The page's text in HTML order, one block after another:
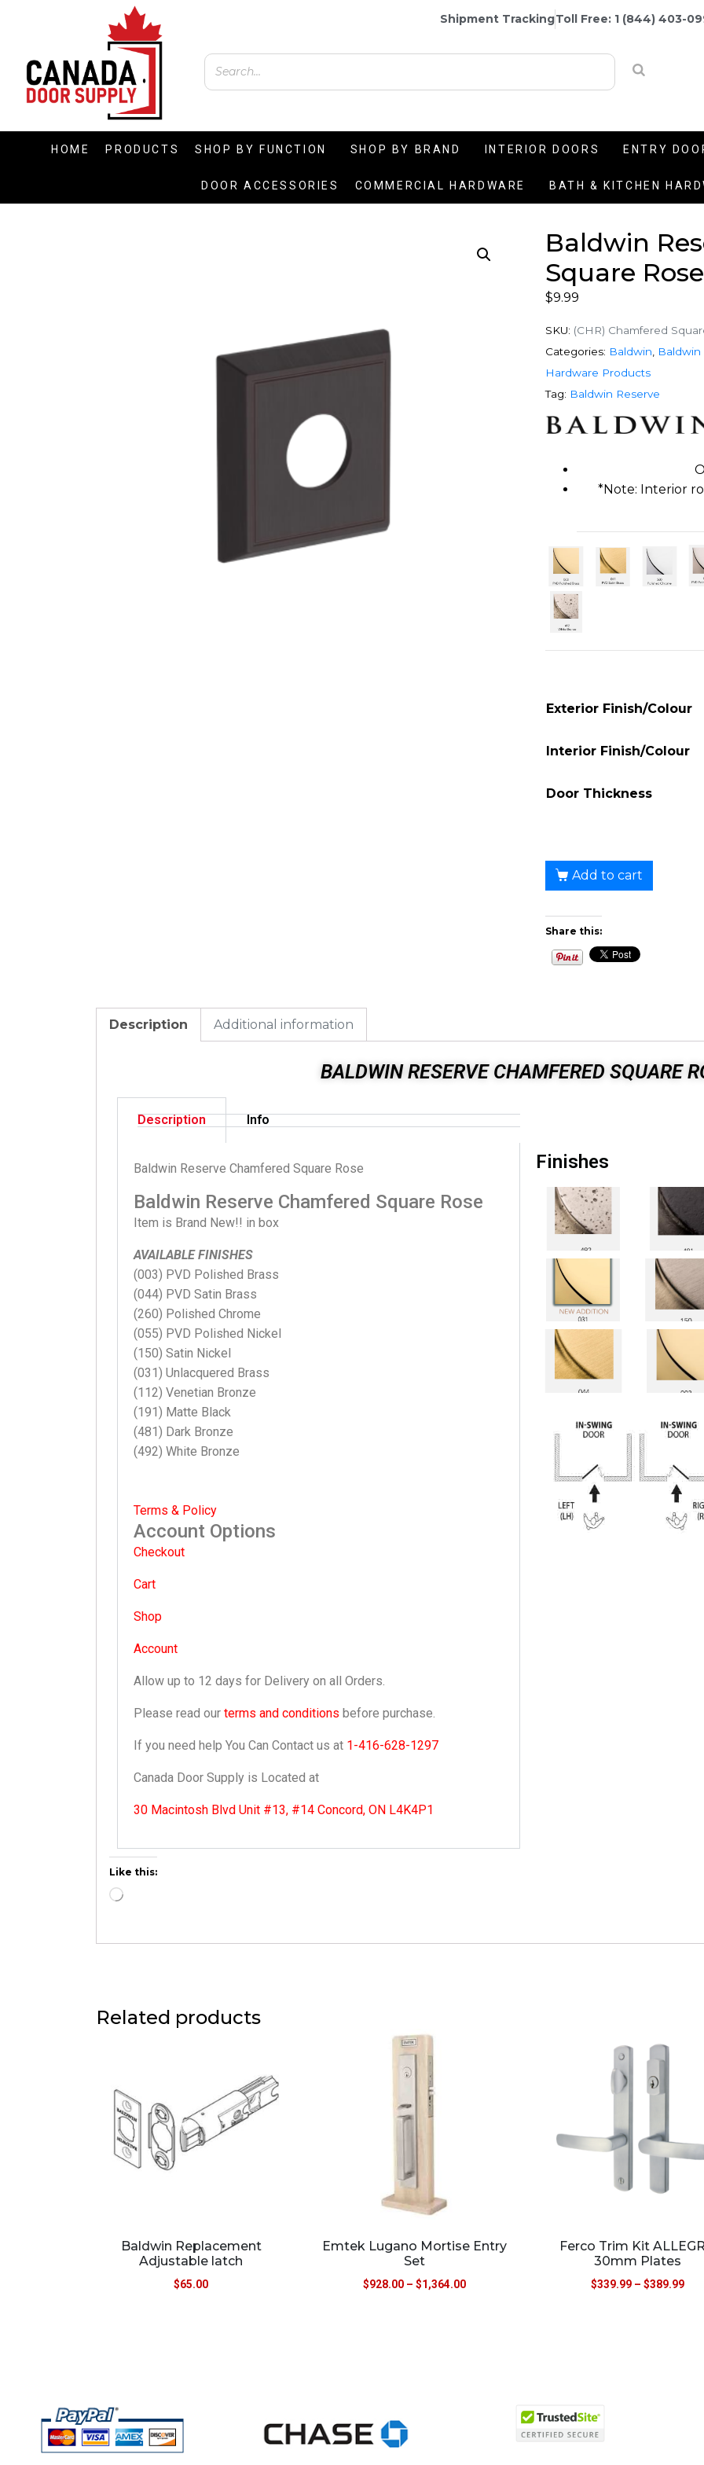
Shipment TrackingToll Free: 1 (844) 403-
HOME PRODUCTS SHOP BY FUNCTION SHOP BY BRAND INTERIOR DOORS ENTRY
DOOR ACCESSORIES COMMERCIAL HARDWARE BATH & KITCHEN
Baldwin
Square Rose
$9.99
SKU: (CHR) Chamfered
Categories: Baldwin
Hardware Products
Tag: Baldwin Reserve
*Note: Interior
Exterior Finish/Colour
Interior Finish/Colour
Door Thickness
Add to cart
Share this:
Description Additional information
BALDWIN RESERVE CHAMFERED SQUARE
Description Info
Baldwin Reserve Chamfered Square Rose
Baldwin Reserve Chamfered Square Rose
Item is Brand New!! in box
AVAILABLE FINISHES
(003) PVD Polished Brass
(044) PVD Satin Brass
(260) Polished Chrome
(055) PVD Polished Nickel
(150) Satin Nickel
(031) Unlacquered Brass
(112) Venetian Bronze
(191) Matte Black
(481) Dark Bronze
(492) White Bronze
Terms & Policy
Account Options
Checkout
Cart
Shop
Account
Allow up to 12 days for Delivery on all Orders.
Please read our terms and conditions before purchase.
If you need help You Can Contact us at 1-416-628-1297
Canada Door Supply is Located at
30 Macintosh Blvd Unit #13, #14 Concord, ON L4K4P1
Finishes
Like this:
Related products
Baldwin Replacement
Adjustable latch
$65.00
Emtek Lugano Mortise Entry
Set
$928.00 – $1,364.00
Ferco Trim Kit
30mm Plates
$339.99 – $389.99